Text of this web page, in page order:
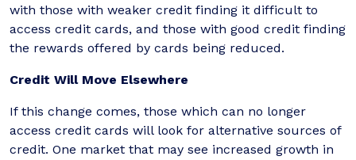
with those with weaker credit finding it difficult to
access credit cards, and those with good credit finding
the rewards offered by cards being reduced.
Credit Will Move Elsewhere
If this change comes, those which can no longer
access credit cards will look for alternative sources of
credit. One market that may see increased growth in